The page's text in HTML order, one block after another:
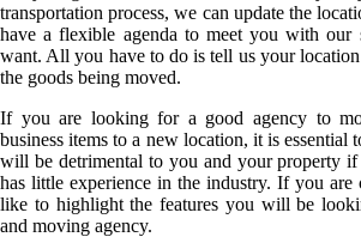
transportation process, we can update the
have a flexible agenda to meet you with our
want. All you have to do is tell us your
the goods being moved.
If you are looking for a good agency to
business items to a new location, it is
will be detrimental to you and your property
has little experience in the industry. If you
like to highlight the features you will be
and moving agency.